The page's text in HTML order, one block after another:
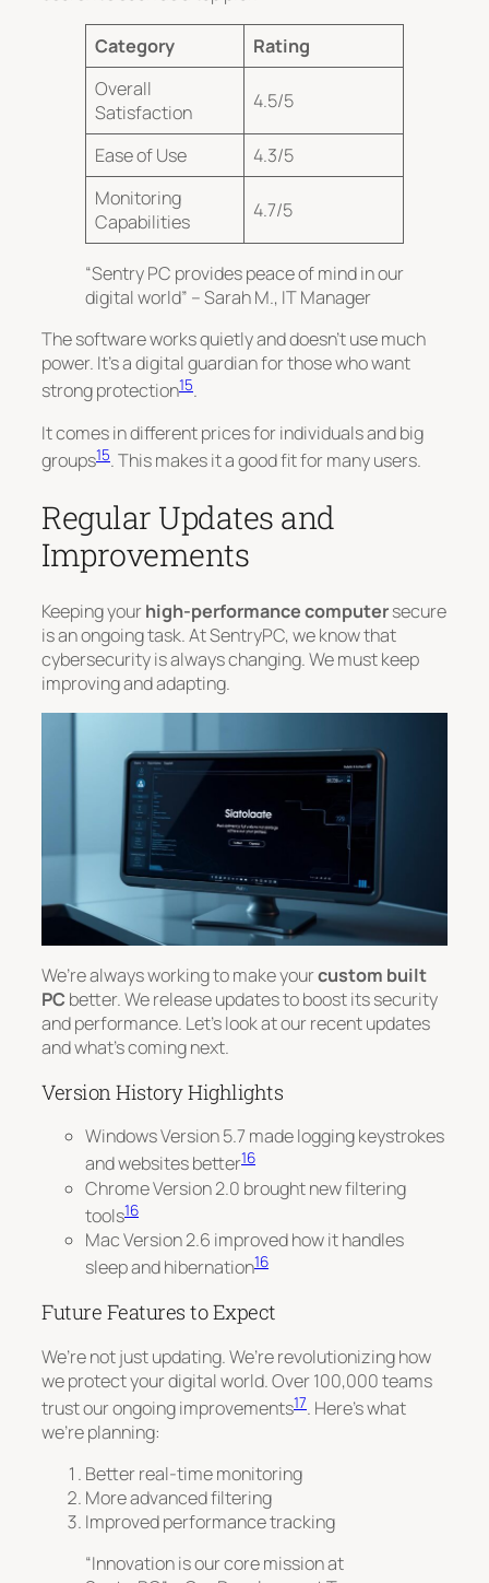
Category
Rating
Overall
Satisfaction
4.5/5
Ease of Use
4.3/5
Monitoring
Capabilities
4.7/5
“Sentry PC provides peace of mind in our
digital world” – Sarah M., IT Manager
The software works quietly and doesn’t use much
power. It’s adigital guardianfor those who want
strong protection15.
It comes in different prices for individuals and big
groups15. This makes it a good fit for many users.
Regular Updates and
Improvements
Keeping yourhigh-performance computersecure
is an ongoing task. At SentryPC, we know that
cybersecurity is always changing. We must keep
improving and adapting.
We’re always working to make yourcustom built
PC better. We release updates to boost its security
and performance. Let’s look at our recent updates
and what’s coming next.
Version History Highlights
Windows Version 5.7 made logging keystrokes
and websites better16
Chrome Version 2.0 brought new filtering
tools16
Mac Version 2.6 improved how it handles
sleep and hibernation16
Future Features to Expect
We’re not just updating.We’re revolutionizinghow
we protect your digital world. Over 100,000 teams
trust our ongoing improvements17. Here’s what
we’re planning:
Better real-time monitoring
More advanced filtering
Improved performance tracking
“Innovation is our core mission at